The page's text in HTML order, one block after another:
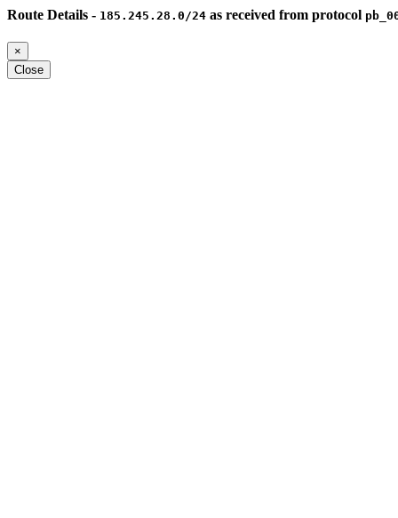
Route Details - 185.245.28.0/24 as received from protocol
×
Close